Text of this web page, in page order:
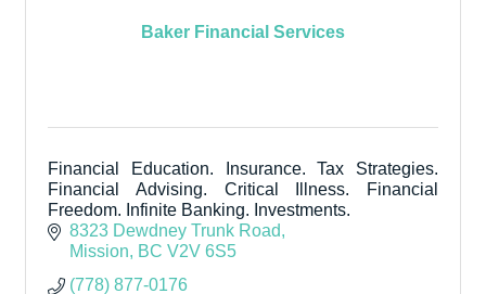
Baker Financial Services
Financial Education. Insurance. Tax Strategies.
Financial Advising. Critical Illness. Financial
Freedom. Infinite Banking. Investments.
8323 Dewdney Trunk Road
Mission
BC V2V 6S5
(778) 877-0176